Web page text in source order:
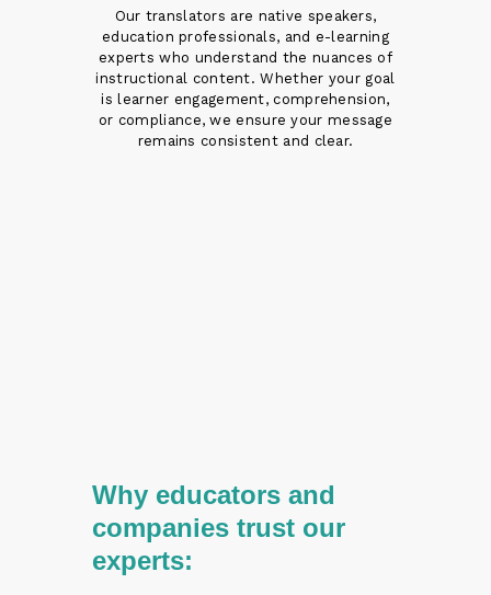
Our translators are native speakers,
education professionals, and e-learning
experts who understand the nuances of
instructional content. Whether your goal
is learner engagement, comprehension,
or compliance, we ensure your message
remains consistent and clear.
Why educators and
companies trust our
experts: